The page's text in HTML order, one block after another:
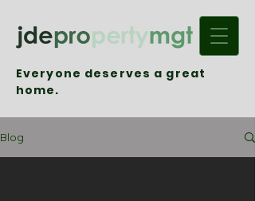
Everyone deserves a great
home.
Blog